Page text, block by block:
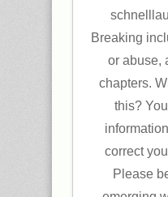
Breaking
or abuse,
chapters.
this?
correct
Please